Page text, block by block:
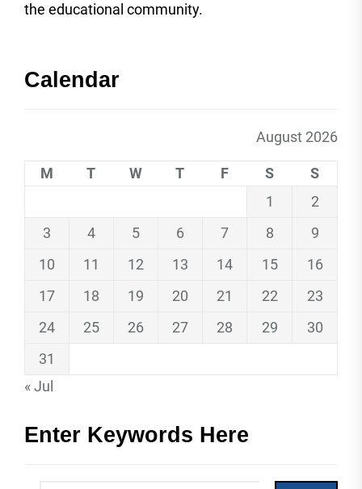
the educational community.
Calendar
August 2026
M T W T F S
S
1
2
3
4 5 6 7 8
9
10
11 12 13 14 15
16
17
18 19 20 21 22
23
24
25 26 27 28 29
30
31
« Jul
Enter Keywords Here